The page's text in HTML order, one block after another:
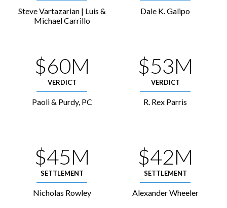
Steve Vartazarian | Luis &
Michael Carrillo
Dale K. Galipo
$60M
VERDICT
Paoli & Purdy, PC
$53M
VERDICT
R. Rex Parris
$45M
SETTLEMENT
Nicholas Rowley
$42M
SETTLEMENT
Alexander Wheeler